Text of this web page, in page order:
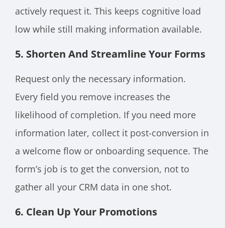
actively request it. This keeps cognitive load
low while still making information available.
5. Shorten And Streamline Your Forms
Request only the necessary information.
Every field you remove increases the
likelihood of completion. If you need more
information later, collect it post-conversion in
a welcome flow or onboarding sequence. The
form’s job is to get the conversion, not to
gather all your CRM data in one shot.
6. Clean Up Your Promotions